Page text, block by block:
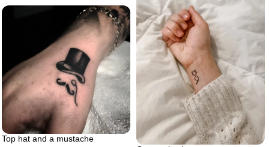
Top hat and a mustache